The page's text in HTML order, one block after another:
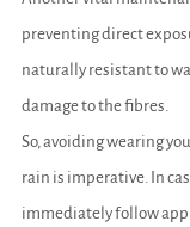
preventing direct
naturally resistant to
damage to the fibres.
So, avoiding wearing
rain is imperative. In
immediately follow